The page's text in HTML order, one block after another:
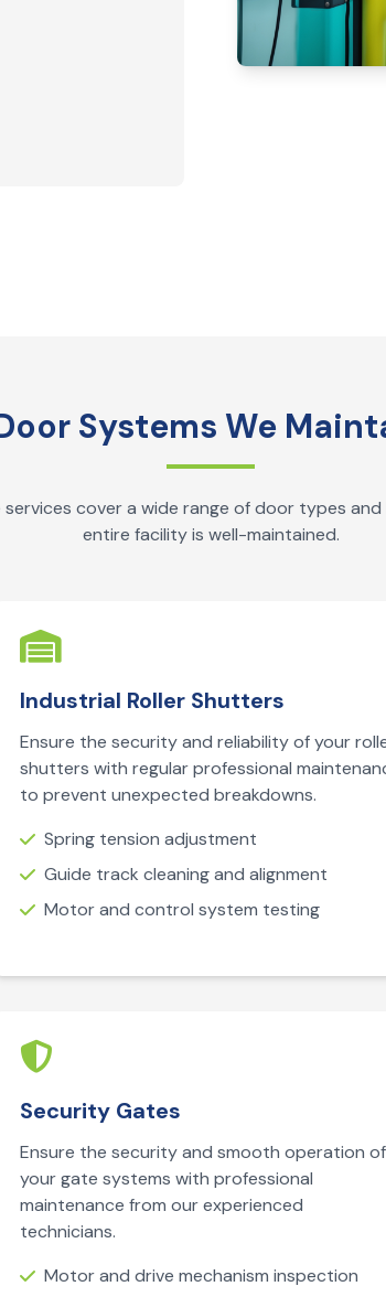
Systems We
cover a wide range of door types
entire facility is well-maintained.
Industrial Roller Shutters
Ensure the security and reliability of your
shutters with regular professional
to prevent unexpected breakdowns.
Spring tension adjustment
Guide track cleaning and alignment
Motor and control system testing
Security Gates
Ensure the security and smooth operation of
your gate systems with professional
maintenance from our experienced
technicians.
Motor and drive mechanism inspection